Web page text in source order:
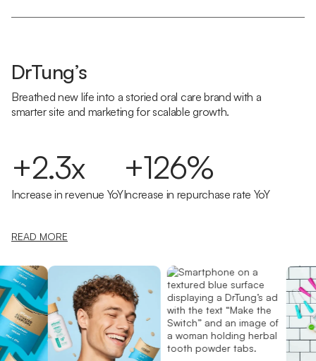
DrTung’s
Breathed new life into a storied oral care brand with a
smarter site and marketing for scalable growth.
+2.3x
Increase in revenue YoY
+126%
Increase in repurchase rate YoY
READ MORE